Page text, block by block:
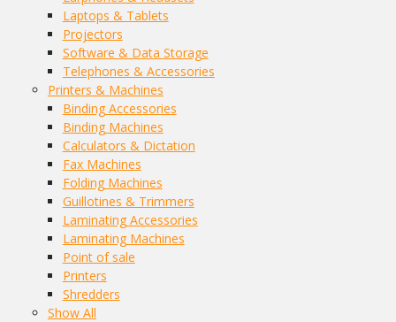
Laptops & Tablets
Projectors
Software & Data Storage
Telephones & Accessories
Printers & Machines
Binding Accessories
Binding Machines
Calculators & Dictation
Fax Machines
Folding Machines
Guillotines & Trimmers
Laminating Accessories
Laminating Machines
Point of sale
Printers
Shredders
Show All